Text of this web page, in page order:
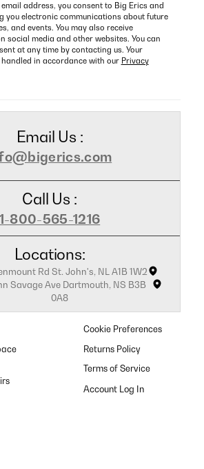
address, you consent to Big Erics and
you electronic communications about future
and events. You may also receive
social media and other websites. You can
at any time by contacting us. Your
in accordance with our Privacy
Email Us :
Call Us :
1-800-565-1216
Locations:
Rd St. John's, NL A1B 1W2
Savage Ave Dartmouth, NS B3B
0A8
Cookie Preferences
Returns Policy
Terms of Service